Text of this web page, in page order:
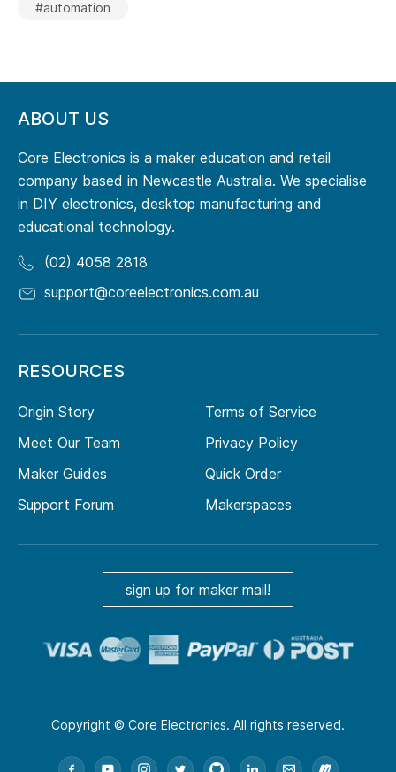
#automation
ABOUT US
Core Electronics is a maker education and retail
company based in Newcastle Australia. We specialise
in DIY electronics, desktop manufacturing and
educational technology.
(02) 4058 2818
support@coreelectronics.com.au
RESOURCES
Origin Story
Meet Our Team
Maker Guides
Support Forum
Terms of Service
Privacy Policy
Quick Order
Makerspaces
sign up for maker mail!
Copyright © Core Electronics. All rights reserved.